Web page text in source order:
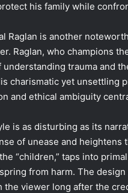
his family while
Raglan is another
Raglan, who champions
trauma and
charismatic yet unsettling
and ethical ambiguity
is as disturbing as its
of unease and
“children,” taps into
from harm. The
the viewer long after the